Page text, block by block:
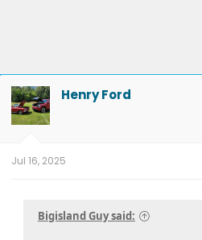
Henry Ford
Jul 16, 2025
Bigisland Guy said: